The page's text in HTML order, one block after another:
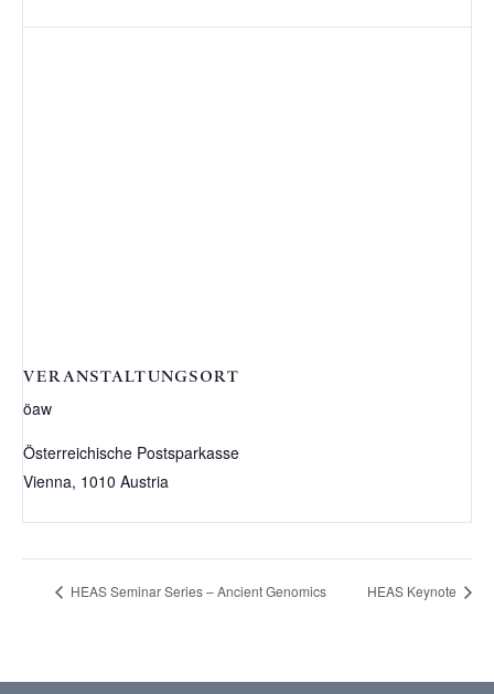
VERANSTALTUNGSORT
öaw
Österreichische Postsparkasse
Vienna, 1010 Austria
HEAS Seminar Series – Ancient Genomics HEAS Keynote